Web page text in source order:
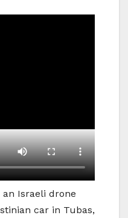
Israeli drone
car in Tubas,